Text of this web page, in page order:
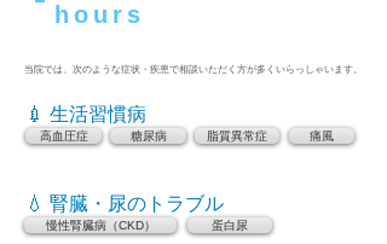
hours
当院では、次のような症状・疾患で相談いただく方が多くいらっしゃいます。
💉 生活習慣病
高血圧症 糖尿病 脂質異常症 痛風
💧 腎臓・尿のトラブル
慢性腎臓病（CKD） 蛋白尿